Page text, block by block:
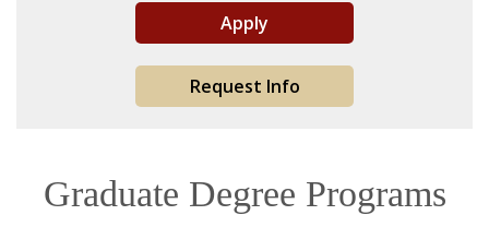
Apply
Request Info
Graduate Degree Programs